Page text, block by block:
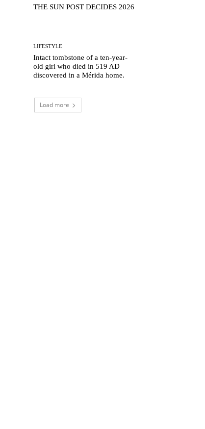
THE SUN POST DECIDES 2026
LIFESTYLE
Intact tombstone of a ten-year-
old girl who died in 519 AD
discovered in a Mérida home.
Load more